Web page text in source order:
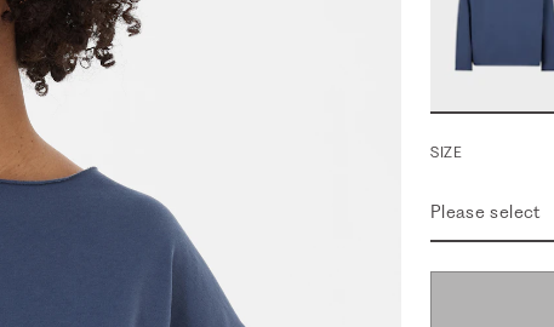
SIZE
Please select